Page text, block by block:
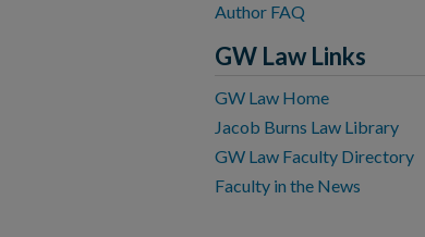
Author FAQ
GW Law Links
GW Law Home
Jacob Burns Law Library
GW Law Faculty Directory
Faculty in the News